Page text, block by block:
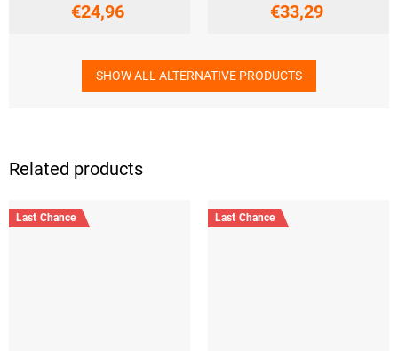
Related products
Last Chance Last Chance
€24,96 €33,29
SHOW ALL ALTERNATIVE PRODUCTS